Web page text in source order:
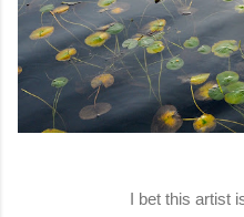
I bet this artist